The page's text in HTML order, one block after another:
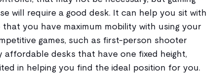
will require a good desk. It can help you sit with
you have maximum mobility with using your
games, such as first-person shooter
affordable desks that have one fixed height,
in helping you find the ideal position for you.